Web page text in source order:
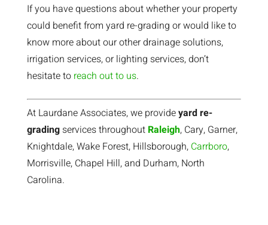
If you have questions about whether your property
could benefit from yard re-grading or would like to
know more about our other drainage solutions,
irrigation services, or lighting services, don’t
hesitate to reach out to us.
At Laurdane Associates, we provideyard re-
gradingservices throughout Raleigh, Cary, Garner,
Knightdale, Wake Forest, Hillsborough, Carrboro,
Morrisville, Chapel Hill, and Durham, North
Carolina.